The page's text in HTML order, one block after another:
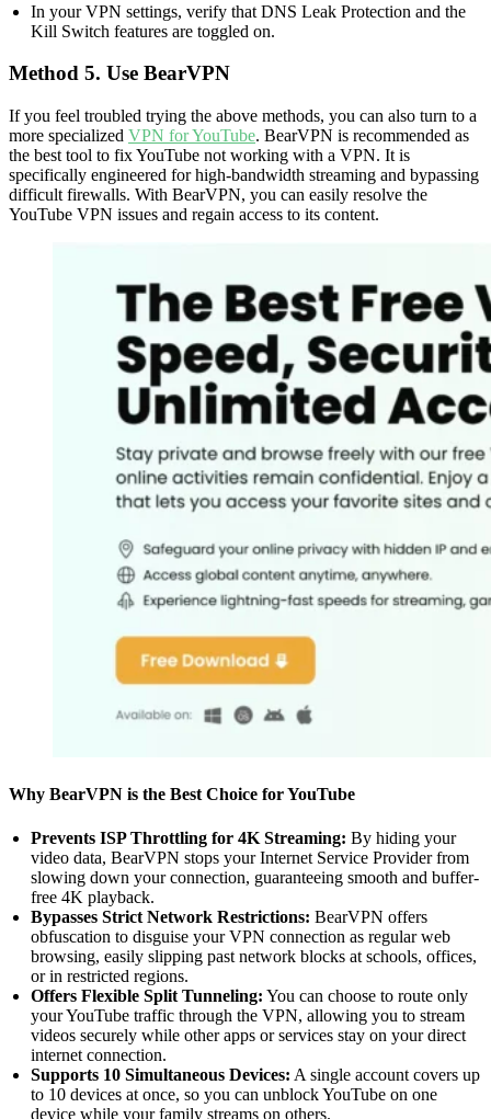
In your VPN settings, verify that DNS Leak Protection and the
Kill Switch features are toggled on.
Method 5. Use BearVPN
If you feel troubled trying the above methods, you can also turn to a
more specialized VPN for YouTube. BearVPN is recommended as
the best tool to fix YouTube not working with a VPN. It is
specifically engineered for high-bandwidth streaming and bypassing
difficult firewalls. With BearVPN, you can easily resolve the
YouTube VPN issues and regain access to its content.
Why BearVPN is the Best Choice for YouTube
Prevents ISP Throttling for 4K Streaming: By hiding your
video data, BearVPN stops your Internet Service Provider from
slowing down your connection, guaranteeing smooth and buffer-
free 4K playback.
Bypasses Strict Network Restrictions: BearVPN offers
obfuscation to disguise your VPN connection as regular web
browsing, easily slipping past network blocks at schools, offices,
or in restricted regions.
Offers Flexible Split Tunneling: You can choose to route only
your YouTube traffic through the VPN, allowing you to stream
videos securely while other apps or services stay on your direct
internet connection.
Supports 10 Simultaneous Devices: A single account covers up
to 10 devices at once, so you can unblock YouTube on one
device while your family streams on others.